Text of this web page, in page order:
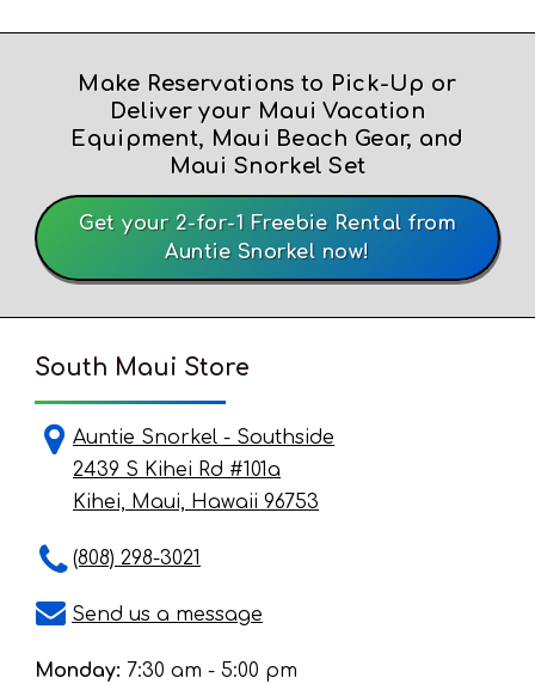
Make Reservations to Pick-Up or
Deliver your Maui Vacation
Equipment, Maui Beach Gear, and
Maui Snorkel Set
Get your 2-for-1 Freebie Rental from
Auntie Snorkel now!
South Maui Store
Auntie Snorkel - Southside
2439 S Kihei Rd #101a
Kihei, Maui, Hawaii 96753
(808) 298-3021
Send us a message
Monday: 7:30 am - 5:00 pm